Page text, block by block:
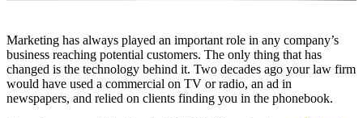
Marketing has always played an important role in any company’s
business reaching potential customers. The only thing that has
changed is the technology behind it. Two decades ago your law firm
would have used a commercial on TV or radio, an ad in
newspapers, and relied on clients finding you in the phonebook.